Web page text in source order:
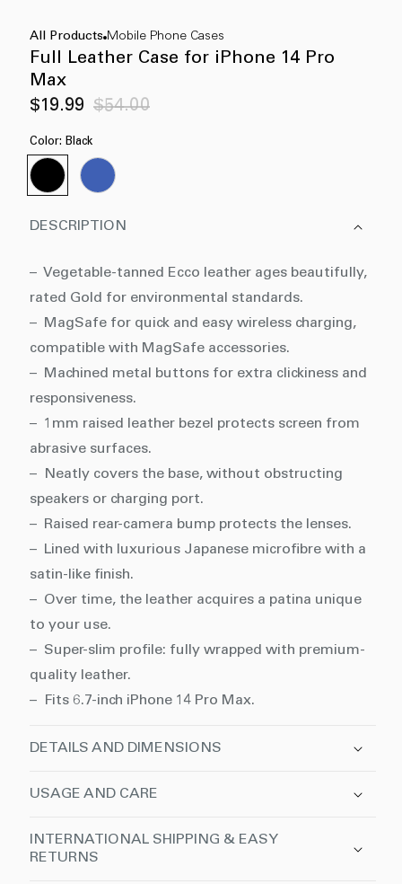
All Products Mobile Phone Cases
Full Leather Case for iPhone 14 Pro
Max
$19.99 $54.00
Color: Black
DESCRIPTION
– Vegetable-tanned Ecco leather ages beautifully,
rated Gold for environmental standards.
– MagSafe for quick and easy wireless charging,
compatible with MagSafe accessories.
– Machined metal buttons for extra clickiness and
responsiveness.
– 1mm raised leather bezel protects screen from
abrasive surfaces.
– Neatly covers the base, without obstructing
speakers or charging port.
– Raised rear-camera bump protects the lenses.
– Lined with luxurious Japanese microfibre with a
satin-like finish.
– Over time, the leather acquires a patina unique
to your use.
– Super-slim profile: fully wrapped with premium-
quality leather.
– Fits 6.7-inch iPhone 14 Pro Max.
DETAILS AND DIMENSIONS
USAGE AND CARE
INTERNATIONAL SHIPPING & EASY
RETURNS